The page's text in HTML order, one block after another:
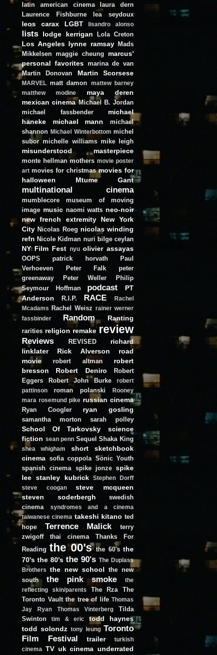
latin american cinema
laura dern
Laurence Fishburne
lea seydoux
leos carax LGBT lisandro alonso
lists lodge kerrigan Lola Creton
Los Angeles lynne ramsay
Mads
Mikkelsen maggie cheung
marcus'
personal favorites marina de van
Martin Donovan
Martin Scorsese
MARVEL matt damon
mattew barney
matthew modine
maya deren
mexican cinema Michael B. Jordan
michael fassbender
michael
haneke
michael mann
michael
shannon Michael Winterbottom michel
subor michelle williams mike leigh
misunderstood masterpiece
monte hellman mothers movie poster
art movies for christmas movies for
halloween
Mtume Gant
multinational cinema
mumblecore
museum of moving
image music naomi watts neo-noir
new french extremity
New York
City Nicolas Roeg nicolas winding
refn Nicole Kidman nuri bilge ceylan
NY Film Fest nyu olivier assayas
OOPS patrick horvath
Paul
Verhoeven
Peter Falk
peter
greenaway
Peter Weller
Philip
Seymour Hoffman
podcast
PT
Anderson
R.I.P. RACE
Rachel
Mcadams
Rachel Weisz rainer werner
fassbinder
Random Ranting
rarities religion remake review
Reviews REVISED
richard
linklater
Rick Alverson
road
movie
robert altman
robert
bresson
Robert Deniro
Robert
Eggers
Robert John Burke
robert
pattinson
roman polanski
Rooney
mara rosemund pike russian cinema
Ryan Coogler ryan gosling
samantha morton sarah polley
School Of Tarkovsky
science
fiction sean penn Sequel Shaka King
shea whigham short
sketchbook
cinema sofia coppola Sonic Youth
spanish cinema spike jonze spike
lee stanley kubrick
Stephen Dorff
steve coogan
steve mcqueen
steven soderbergh
swedish
cinema
syndromes and a cinema
taiwanese cinema takeshi kitano ted
hope
Terrence Malick
terry
zwigoff
thai cinema
Thanks For
Reading the 00's the 60's the
70's the 80's the 90's The Duplass
Brothers
the new school the new
south
the pink smoke
the
reflecting skin/parents
The Rza
The
Toronto Vault the tree of life Thomas
Jay Ryan
Thomas Vinterberg
Tilda
Swinton
tim & eric
todd haynes
todd solondz tony leung Toronto
Film Festival
trailer
turkish
cinema
TV uk cinema underrated